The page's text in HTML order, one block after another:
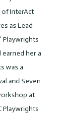
of InterAct
as Lead
Playwrights
her a
was a
and Seven
at
Playwrights